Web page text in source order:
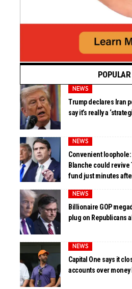
POPULAR
NEWS
Trump declares Iran
say it’s really a
NEWS
Convenient loophole:
Blanche could revive
fund just minutes
NEWS
Billionaire GOP
plug on Republicans
NEWS
Capital One says it
accounts over